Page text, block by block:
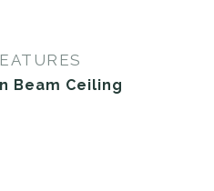
Beam Ceiling